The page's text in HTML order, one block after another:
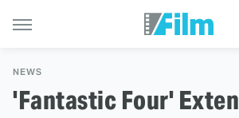
NEWS
'Fantastic Four'